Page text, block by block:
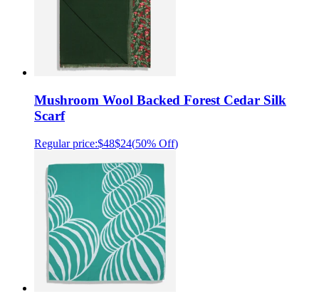
Mushroom Wool Backed Forest Cedar Silk
Scarf
Regular price:$48$24(50% Off)